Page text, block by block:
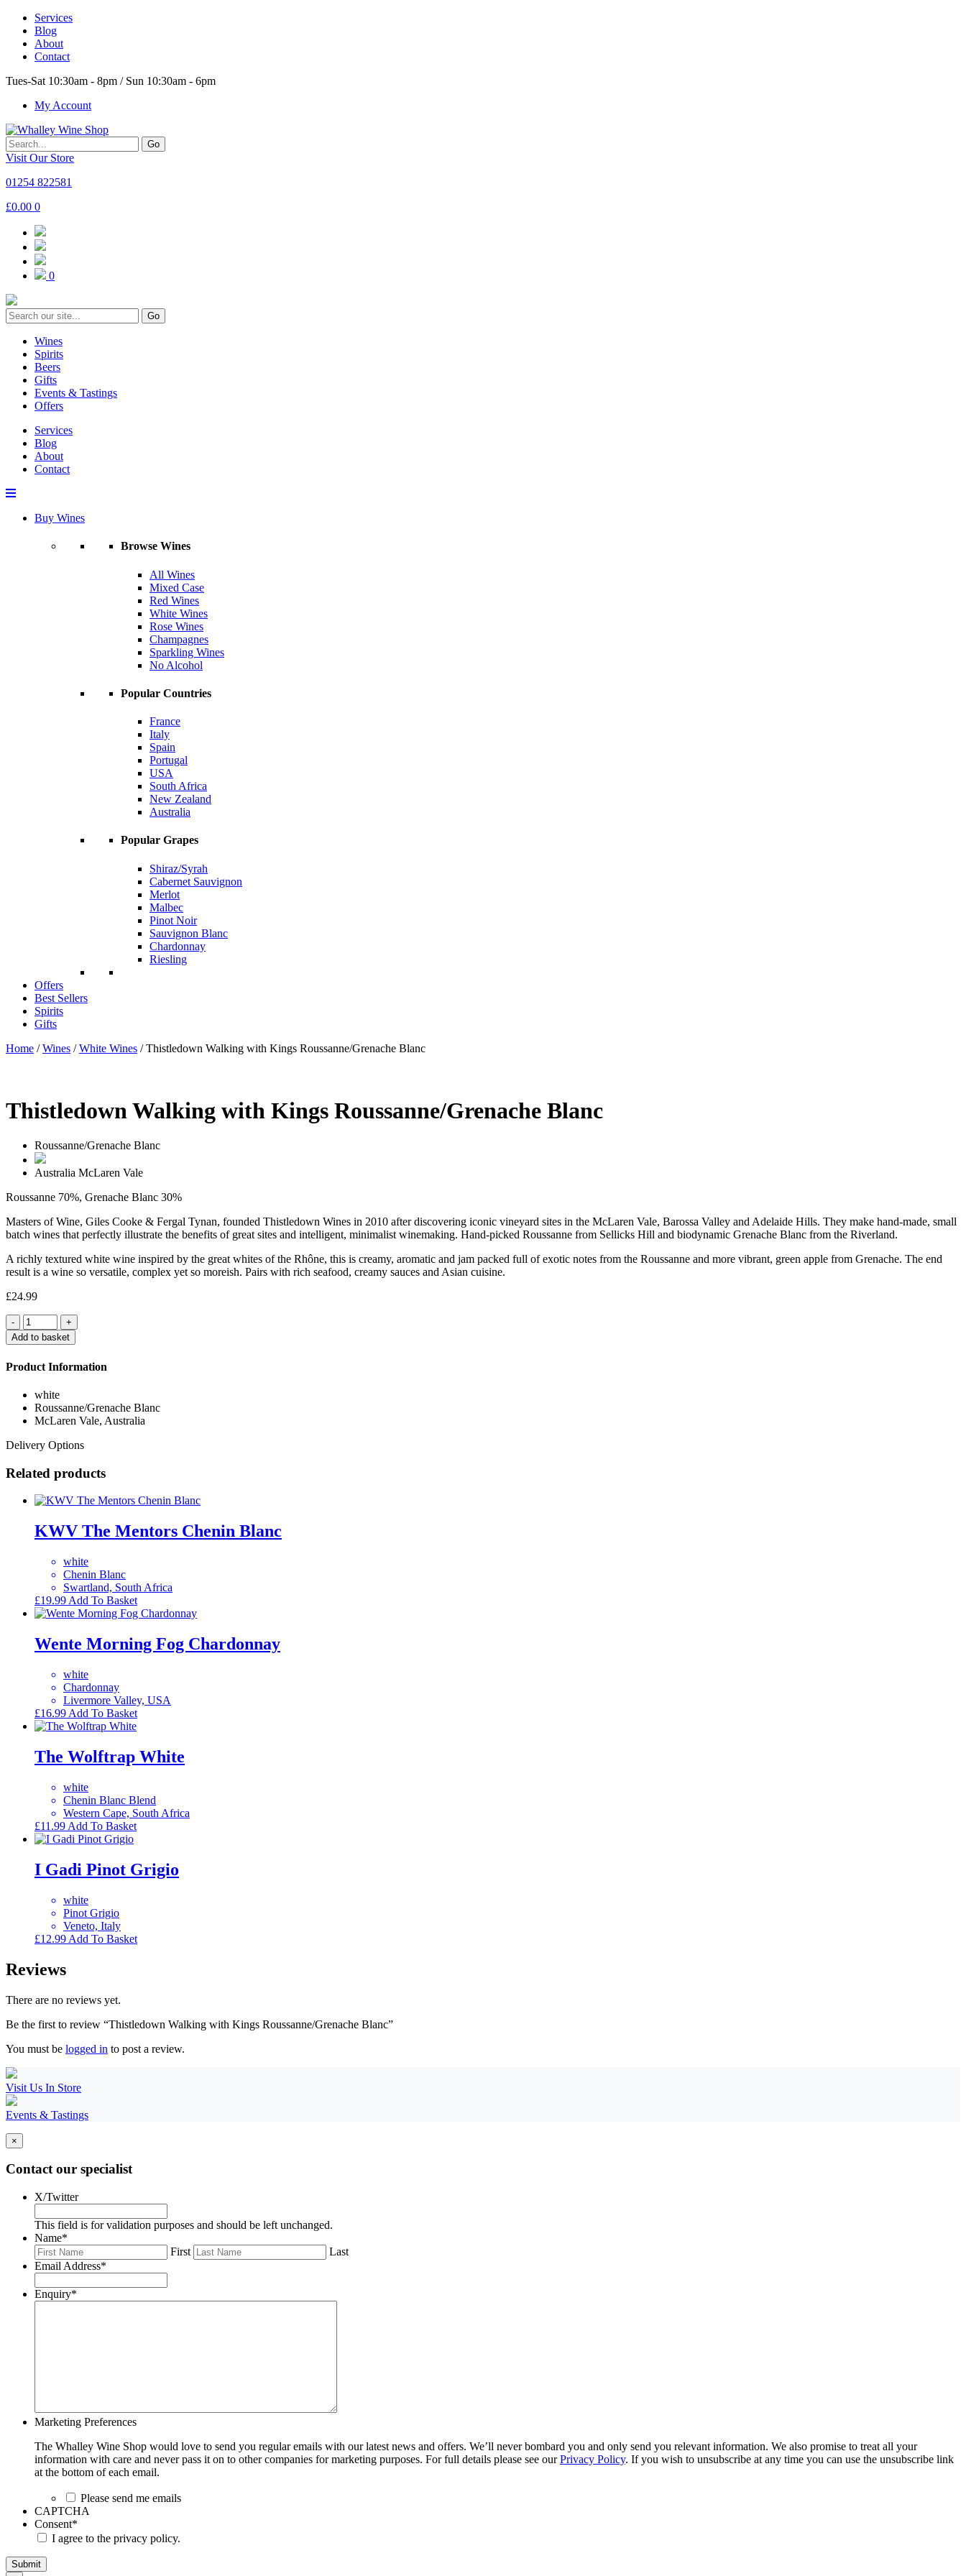
Services
Blog
About
Contact
Tues-Sat 10:30am - 8pm / Sun 10:30am - 6pm
My Account
Go
Visit Our Store
01254 822581
£0.00 0
0
Go
Wines
Spirits
Beers
Gifts
Events & Tastings
Offers
Services
Blog
About
Contact
Buy Wines
Browse Wines
All Wines
Mixed Case
Red Wines
White Wines
Rose Wines
Champagnes
Sparkling Wines
No Alcohol
Popular Countries
France
Italy
Spain
Portugal
USA
South Africa
New Zealand
Australia
Popular Grapes
Shiraz/Syrah
Cabernet Sauvignon
Merlot
Malbec
Pinot Noir
Sauvignon Blanc
Chardonnay
Riesling
Offers
Best Sellers
Spirits
Gifts
Home /Wines /White Wines / Thistledown Walking with Kings Roussanne/Grenache Blanc
Thistledown Walking with Kings Roussanne/Grenache Blanc
Roussanne/Grenache Blanc
Australia McLaren Vale
Roussanne 70%, Grenache Blanc 30%
Masters of Wine, Giles Cooke & Fergal Tynan, founded Thistledown Wines in 2010 after discovering iconic vineyard sites in the McLaren Vale, Barossa Valley and Adelaide Hills. They make hand-made, small
batch wines that perfectly illustrate the benefits of great sites and intelligent, minimalist winemaking. Hand-picked Roussanne from Sellicks Hill and biodynamic Grenache Blanc from the Riverland.
A richly textured white wine inspired by the great whites of the Rhône, this is creamy, aromatic and jam packed full of exotic notes from the Roussanne and more vibrant, green apple from Grenache. The end
result is a wine so versatile, complex yet so moreish. Pairs with rich seafood, creamy sauces and Asian cuisine.
£24.99
Quantity
Add to basket
Product Information
white
Roussanne/Grenache Blanc
McLaren Vale, Australia
Delivery Options
Related products
KWV The Mentors Chenin Blanc
white
Chenin Blanc
Swartland, South Africa
£19.99 Add To Basket
Wente Morning Fog Chardonnay
white
Chardonnay
Livermore Valley, USA
£16.99 Add To Basket
The Wolftrap White
white
Chenin Blanc Blend
Western Cape, South Africa
£11.99 Add To Basket
I Gadi Pinot Grigio
white
Pinot Grigio
Veneto, Italy
£12.99 Add To Basket
Reviews
There are no reviews yet.
Be the first to review “Thistledown Walking with Kings Roussanne/Grenache Blanc”
You must be logged in to post a review.
Visit Us In Store
Events & Tastings
×
Contact our specialist
X/Twitter
This field is for validation purposes and should be left unchanged.
Name*
First
Last
Email Address*
Enquiry*
Marketing Preferences
The Whalley Wine Shop would love to send you regular emails with our latest news and offers. We’ll never bombard you and only send you relevant information. We also promise to treat all your
information with care and never pass it on to other companies for marketing purposes. For full details please see ourPrivacy Policy. If you wish to unsubscribe at any time you can use the unsubscribe link
at the bottom of each email.
Please send me emails
CAPTCHA
Consent*
I agree to the privacy policy.
Submit